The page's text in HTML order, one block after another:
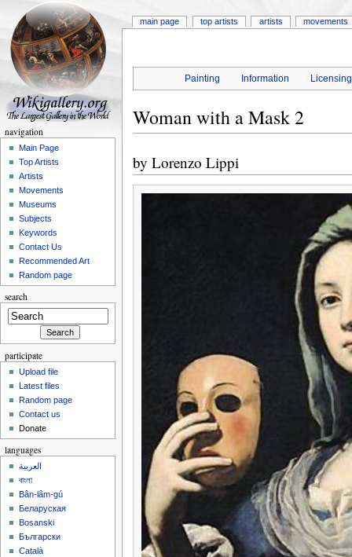
Painting Information Licensing
Woman with a Mask 2
by Lorenzo Lippi
main page top artists artists movements
navigation
Main Page
Top Artists
Artists
Movements
Museums
Subjects
Keywords
Contact Us
Recommended Art
Random page
search
participate
Upload file
Latest files
Random page
Contact us
Donate
languages
العربية
বাংলা
Bân-lâm-gú
Беларуская
Bosanski
Български
Català